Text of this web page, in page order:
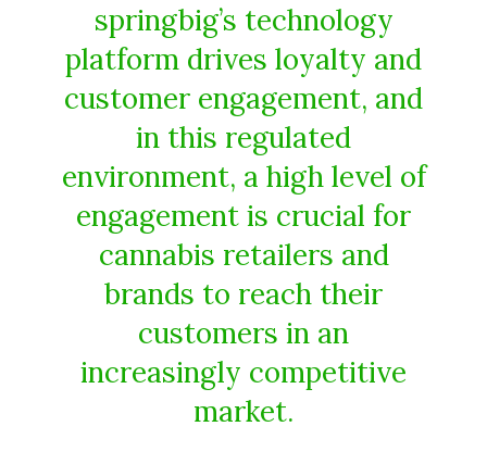
springbig’s technology
platform drives loyalty and
customer engagement, and
in this regulated
environment, a high level of
engagement is crucial for
cannabis retailers and
brands to reach their
customers in an
increasingly competitive
market.